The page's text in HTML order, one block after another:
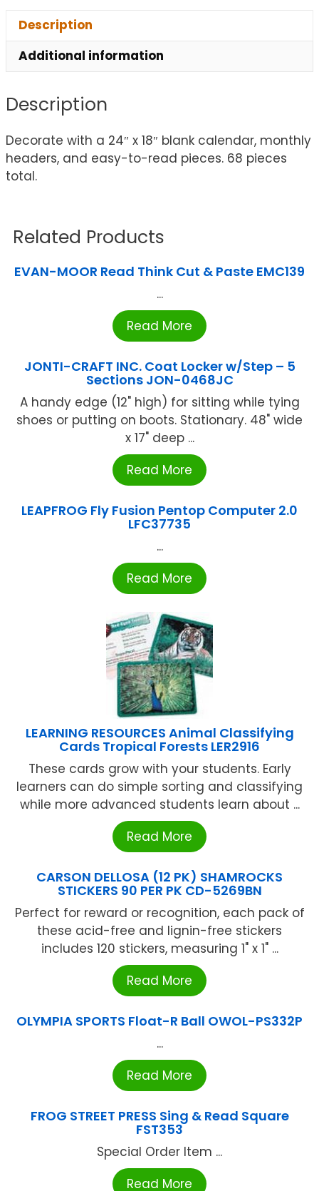
Description
Additional information
Description
Decorate with a 24″ x 18″ blank calendar, monthly
headers, and easy-to-read pieces. 68 pieces
total.
Related Products
EVAN-MOOR Read Think Cut & Paste EMC139
...
Read More
JONTI-CRAFT INC. Coat Locker w/Step – 5
Sections JON-0468JC
A handy edge (12" high) for sitting while tying
shoes or putting on boots. Stationary. 48" wide
x 17" deep ...
Read More
LEAPFROG Fly Fusion Pentop Computer 2.0
LFC37735
...
Read More
LEARNING RESOURCES Animal Classifying
Cards Tropical Forests LER2916
These cards grow with your students. Early
learners can do simple sorting and classifying
while more advanced students learn about ...
Read More
CARSON DELLOSA (12 PK) SHAMROCKS
STICKERS 90 PER PK CD-5269BN
Perfect for reward or recognition, each pack of
these acid-free and lignin-free stickers
includes 120 stickers, measuring 1" x 1" ...
Read More
OLYMPIA SPORTS Float-R Ball OWOL-PS332P
...
Read More
FROG STREET PRESS Sing & Read Square
FST353
Special Order Item ...
Read More